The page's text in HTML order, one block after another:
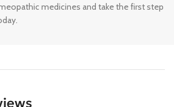
medicines and take the first step